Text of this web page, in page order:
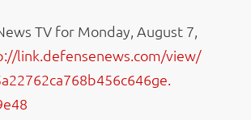
TV for Monday, August 7,
link.defensenews.com/view/